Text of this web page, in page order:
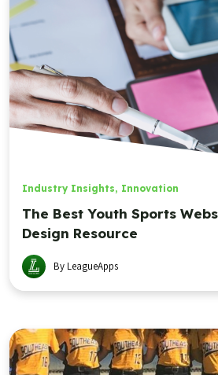
Industry Insights, Innovation
The Best Youth Sports
Design Resource
By LeagueApps